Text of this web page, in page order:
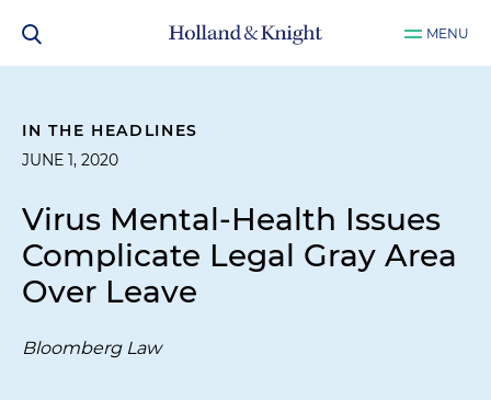
MENU
IN THE HEADLINES
JUNE 1, 2020
Virus Mental-Health Issues
Complicate Legal Gray Area
Over Leave
Bloomberg Law